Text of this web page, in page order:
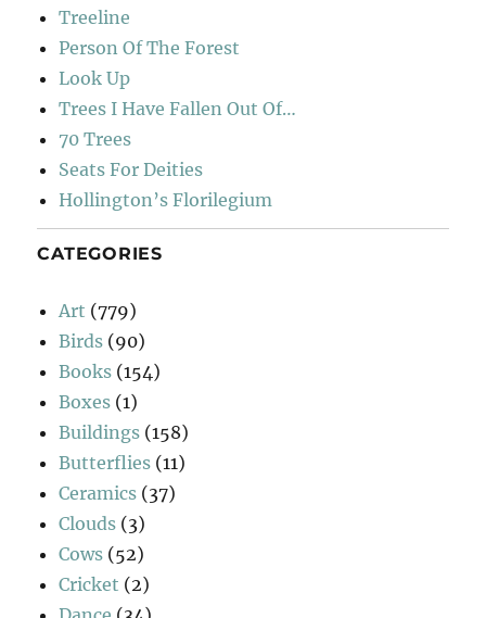
Treeline
Person Of The Forest
Look Up
Trees I Have Fallen Out Of…
70 Trees
Seats For Deities
Hollington’s Florilegium
CATEGORIES
Art (779)
Birds (90)
Books (154)
Boxes (1)
Buildings (158)
Butterflies (11)
Ceramics (37)
Clouds (3)
Cows (52)
Cricket (2)